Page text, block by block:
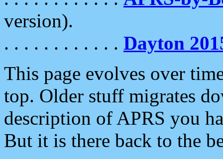
version).
. . . . . . . . . . . . Dayton
This page evolves over
top. Older stuff migrates
description of APRS you
But it is there back to the